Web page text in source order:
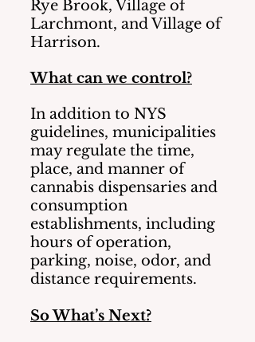
Rye Brook, Village of
Larchmont, and Village of
Harrison.
What can we control?
In addition to NYS
guidelines, municipalities
may regulate the time,
place, and manner of
cannabis dispensaries and
consumption
establishments, including
hours of operation,
parking, noise, odor, and
distance requirements.
So What’s Next?